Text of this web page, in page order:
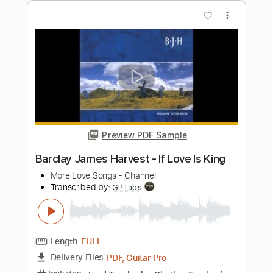
Transcribed by:Julesound
Length FULL
Delivery Files Guitar Pro, PDF
Includes Fingerstyle
Standard Tuning
No Capo Tablature
Instant Delivery
$8.43
Buy Now